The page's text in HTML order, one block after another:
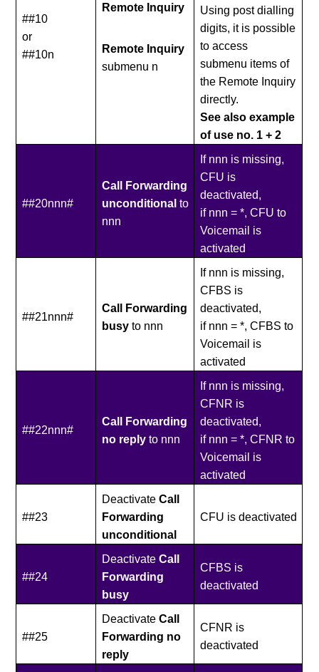
##10
or
##10n
Remote Inquiry
Remote Inquiry
submenu n
Using post dialling
digits, it is possible
to access
submenu items of
the Remote Inquiry
directly.
See also example
of use no. 1 + 2
##20nnn#
Call Forwarding
unconditional to
nnn
If nnn is missing,
CFU is
deactivated,
if nnn = *, CFU to
Voicemail is
activated
##21nnn#
Call Forwarding
busyto nnn
If nnn is missing,
CFBS is
deactivated,
if nnn = *, CFBS to
Voicemail is
activated
##22nnn#
Call Forwarding
no reply to nnn
If nnn is missing,
CFNR is
deactivated,
if nnn = *, CFNR to
Voicemail is
activated
##23
Deactivate Call
Forwarding
unconditional
CFU is deactivated
##24
Deactivate Call
Forwarding
busy
CFBS is
deactivated
##25
Deactivate Call
Forwarding no
reply
CFNR is
deactivated